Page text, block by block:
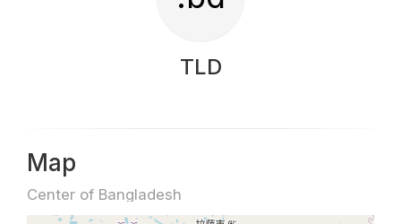
TLD
Map
Center of Bangladesh